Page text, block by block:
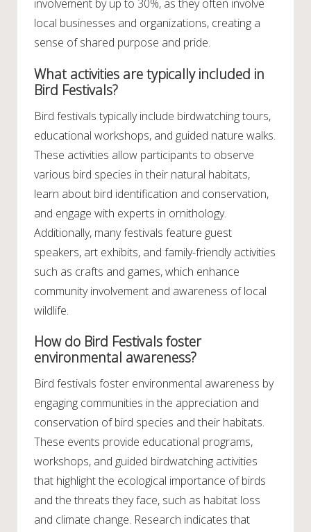
involvement by up to 30%, as they often involve
local businesses and organizations, creating a
sense of shared purpose and pride.
What activities are typically included in
Bird Festivals?
Bird festivals typically include birdwatching tours,
educational workshops, and guided nature walks.
These activities allow participants to observe
various bird species in their natural habitats,
learn about bird identification and conservation,
and engage with experts in ornithology.
Additionally, many festivals feature guest
speakers, art exhibits, and family-friendly activities
such as crafts and games, which enhance
community involvement and awareness of local
wildlife.
How do Bird Festivals foster
environmental awareness?
Bird festivals foster environmental awareness by
engaging communities in the appreciation and
conservation of bird species and their habitats.
These events provide educational programs,
workshops, and guided birdwatching activities
that highlight the ecological importance of birds
and the threats they face, such as habitat loss
and climate change. Research indicates that